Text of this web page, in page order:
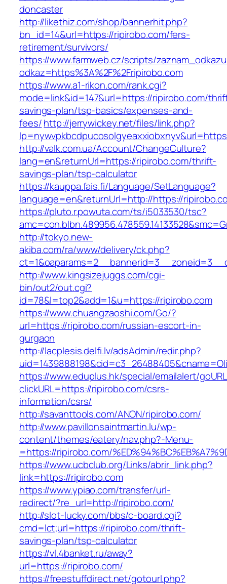
doncaster
http://likethiz.com/shop/bannerhit.php?
bn_id=14&url=https://ripirobo.com/fers-
retirement/survivors/
https://www.farmweb.cz/scripts/
odkaz=https%3A%2F%2Fripirobo.com
https://www.a1-rikon.com/rank.cgi?
mode=link&id=147&url=https://ripirobo.com/
savings-plan/tsp-basics/expenses-and-
fees/http://jerrywickey.net/files/link.php?
http://valk.com.ua/Account/ChangeCulture?
lang=en&returnUrl=https://ripirobo.com/thrift-
savings-plan/tsp-calculator
https://kauppa.fais.fi/Language/SetLanguage?
language=en&returnUrl=http://https://
https://pluto.r.powuta.com/ts/i5033530/tsc?
http://tokyo.new-
akiba.com/ra/www/delivery/ck.php?
http://www.kingsizejuggs.com/cgi-
bin/out2/out.cgi?
id=78&l=top2&add=1&u=https://ripirobo.com
https://www.chuangzaoshi.com/Go/?
url=https://ripirobo.com/russian-escort-in-
gurgaon
http://lacplesis.delfi.lv/adsAdmin/redir.php?
https://www.eduplus.hk/special/emailalert/
clickURL=https://ripirobo.com/csrs-
information/csrs/
http://savanttools.com/ANON/ripirobo.com/
http://www.pavillonsaintmartin.lu/wp-
content/themes/eatery/nav.php?-Menu-
=https://ripirobo.com/
https://www.ucbclub.org/Links/abrir_link.php?
link=https://ripirobo.com
https://www.ypiao.com/transfer/url-
redirect/?re_url=http://ripirobo.com/
http://slot-lucky.com/bbs/c-board.cgi?
cmd=lct;url=https://ripirobo.com/thrift-
savings-plan/tsp-calculator
https://vl.4banket.ru/away?
url=https://ripirobo.com/
https://freestuffdirect.net/gotourl.php?